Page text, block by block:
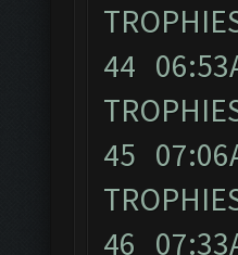
44
45
46